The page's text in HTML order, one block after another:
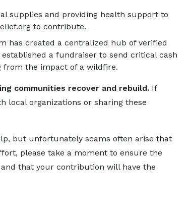
supplies and providing health support to
to contribute.
has created a centralized hub of verified
a fundraiser to send critical cash
from the impact of a wildfire.
communities recover and rebuild. If
local organizations or sharing these
but unfortunately scams often arise that
please take a moment to ensure the
that your contribution will have the